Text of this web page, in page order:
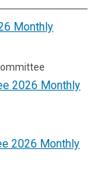
Monthly
2026 Monthly
2026 Monthly